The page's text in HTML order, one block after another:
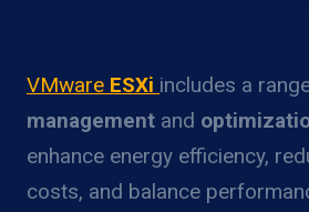
VMware ESXi includes a
management and
enhance energy efficiency,
costs, and balance